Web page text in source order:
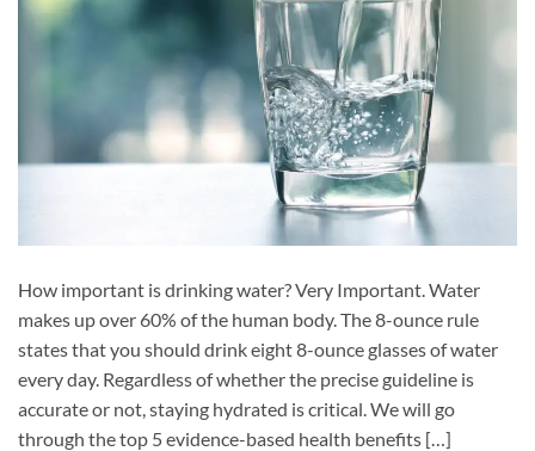
How important is drinking water? Very Important. Water
makes up over 60% of the human body. The 8-ounce rule
states that you should drink eight 8-ounce glasses of water
every day. Regardless of whether the precise guideline is
accurate or not, staying hydrated is critical. We will go
through the top 5 evidence-based health benefits […]